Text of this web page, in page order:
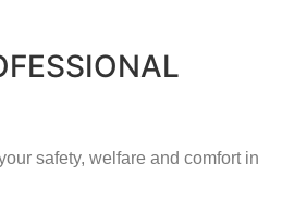
safety, welfare and comfort ​in